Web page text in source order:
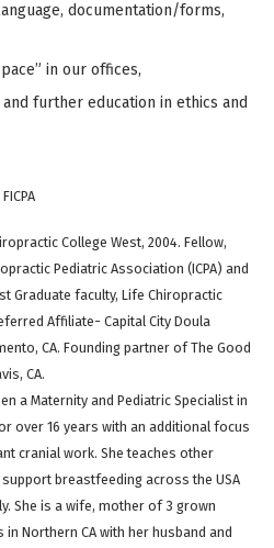
documentation/forms,
in our offices,
further education in ethics and
College West, 2004. Fellow,
Pediatric Association (ICPA) and
Graduate faculty, Life Chiropractic
Affiliate- Capital City Doula
CA. Founding partner of The Good
CA.
a Maternity and Pediatric Specialist in
over 16 years with an additional focus
cranial work. She teaches other
breastfeeding across the USA
She is a wife, mother of 3 grown
in Northern CA with her husband and